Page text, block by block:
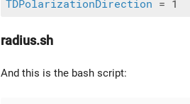
TDPolarizationDirection
radius.sh
And this is the bash script: